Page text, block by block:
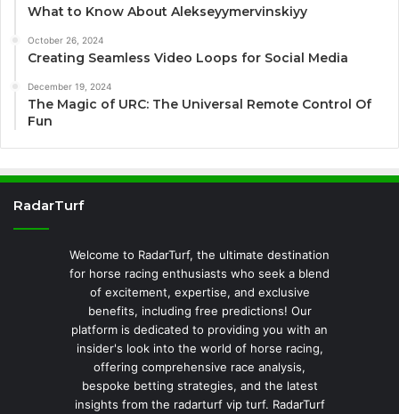
What to Know About Alekseyymervinskiyy
October 26, 2024
Creating Seamless Video Loops for Social Media
December 19, 2024
The Magic of URC: The Universal Remote Control Of
Fun
RadarTurf
Welcome to RadarTurf, the ultimate destination
for horse racing enthusiasts who seek a blend
of excitement, expertise, and exclusive
benefits, including free predictions! Our
platform is dedicated to providing you with an
insider's look into the world of horse racing,
offering comprehensive race analysis,
bespoke betting strategies, and the latest
insights from the radarturf vip turf. RadarTurf